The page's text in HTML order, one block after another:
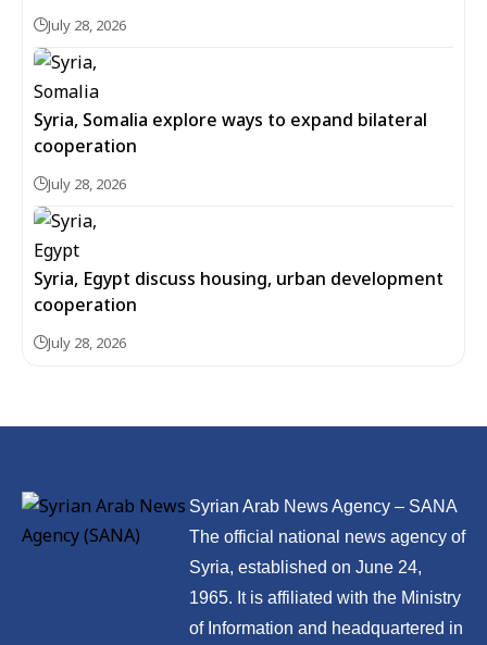
July 28, 2026
Syria, Somalia explore ways to expand bilateral
cooperation
July 28, 2026
Syria, Egypt discuss housing, urban development
cooperation
July 28, 2026
Syrian Arab News Agency – SANA
The official national news agency of
Syria, established on June 24,
1965. It is affiliated with the Ministry
of Information and headquartered in